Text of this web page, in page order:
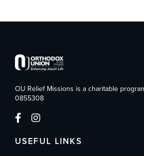
OU Relief Missions is a charitable
0855308
USEFUL LINKS